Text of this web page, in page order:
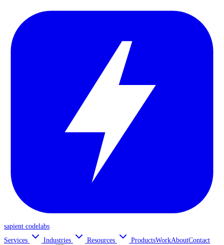
sapient codelabs
Services
Industries Resources ProductsWorkAboutContact